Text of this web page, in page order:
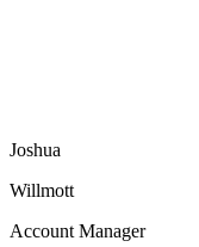
Joshua
Willmott
Account Manager